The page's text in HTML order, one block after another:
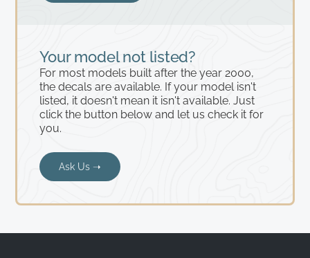
Your model not listed?
For most models built after the year 2000,
the decals are available. If your model isn't
listed, it doesn't mean it isn't available. Just
click the button below and let us check it for
you.
Ask Us ➝